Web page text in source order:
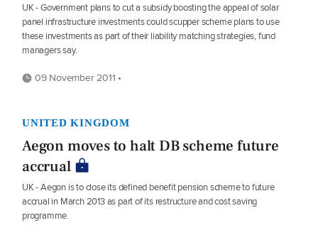
UK - Government plans to cut a subsidy boosting the appeal of solar
panel infrastructure investments could scupper scheme plans to use
these investments as part of their liability matching strategies, fund
managers say.
09 November 2011 •
UNITED KINGDOM
Aegon moves to halt DB scheme future
accrual
UK - Aegon is to close its defined benefit pension scheme to future
accrual in March 2013 as part of its restructure and cost saving
programme.